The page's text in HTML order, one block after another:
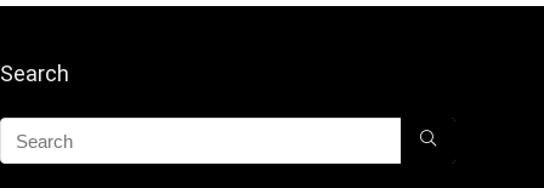
Search